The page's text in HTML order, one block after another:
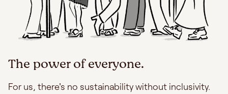
The power of everyone.
For us, there's no sustainability without inclusivity.